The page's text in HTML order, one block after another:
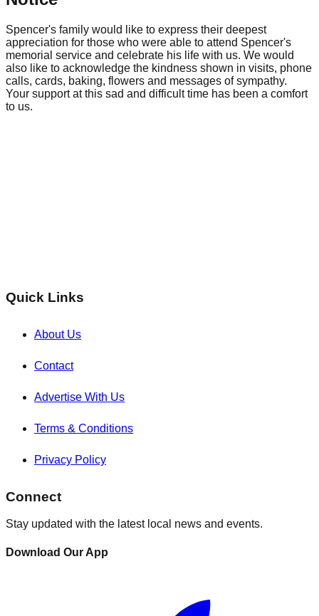
Spencer's family would like to express their deepest
appreciation for those who were able to attend Spencer's
memorial service and celebrate his life with us. We would
also like to acknowledge the kindness shown in visits, phone
calls, cards, baking, flowers and messages of sympathy.
Your support at this sad and difficult time has been a comfort
to us.
Quick Links
About Us
Contact
Advertise With Us
Terms & Conditions
Privacy Policy
Connect
Stay updated with the latest local news and events.
Download Our App